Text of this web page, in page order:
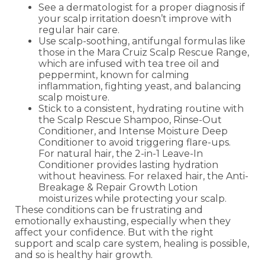
See a dermatologist for a proper diagnosis if
your scalp irritation doesn’t improve with
regular hair care.
Use scalp-soothing, antifungal formulas like
those in the Mara Cruiz Scalp Rescue Range,
which are infused with tea tree oil and
peppermint, known for calming
inflammation, fighting yeast, and balancing
scalp moisture.
Stick to a consistent, hydrating routine with
the Scalp Rescue Shampoo, Rinse-Out
Conditioner, and Intense Moisture Deep
Conditioner to avoid triggering flare-ups.
For natural hair, the 2-in-1 Leave-In
Conditioner provides lasting hydration
without heaviness. For relaxed hair, the Anti-
Breakage & Repair Growth Lotion
moisturizes while protecting your scalp.
These conditions can be frustrating and
emotionally exhausting, especially when they
affect your confidence. But with the right
support and scalp care system, healing is possible,
and so is healthy hair growth.